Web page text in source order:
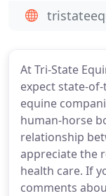
At Tri-State
expect state-
equine
human-horse
relationship
appreciate the
health care. If
comments